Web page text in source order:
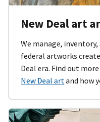
New Deal art
We manage,
federal artworks
Deal era. Find out
New Deal artand how